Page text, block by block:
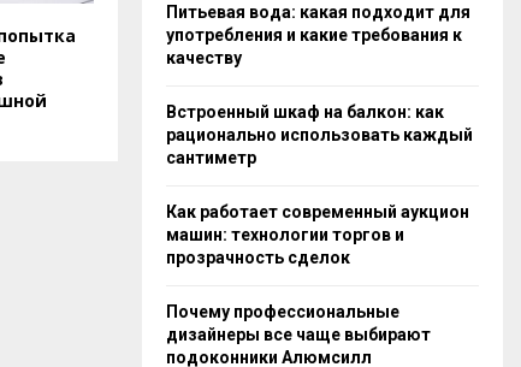
Питьевая вода: какая подходит для
употребления и какие требования к
качеству
Встроенный шкаф на балкон: как
рационально использовать каждый
сантиметр
Как работает современный аукцион
машин: технологии торгов и
прозрачность сделок
Почему профессиональные
дизайнеры все чаще выбирают
подоконники Алюмсилл